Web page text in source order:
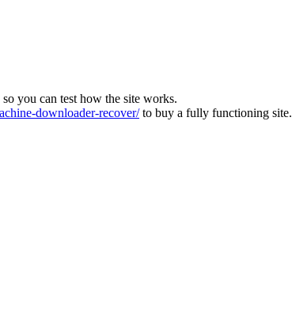
you can test how the site works.
downloader-recover/to buy a fully functioning site.